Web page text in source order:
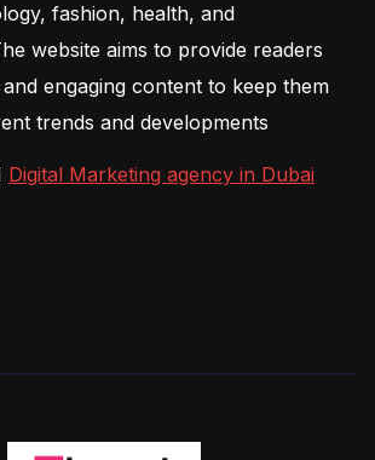
fashion, health, and
website aims to provide readers
engaging content to keep them
trends and developments
Digital Marketing agency in Dubai